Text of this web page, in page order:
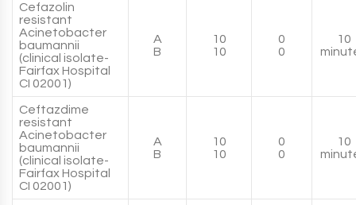
Cefazolin
resistant
Acinetobacter
baumannii
(clinical isolate-
Fairfax Hospital
CI 02001)
A
B
10
10
0
0
10
Ceftazdime
resistant
Acinetobacter
baumannii
(clinical isolate-
Fairfax Hospital
CI 02001)
A
B
10
10
0
0
10